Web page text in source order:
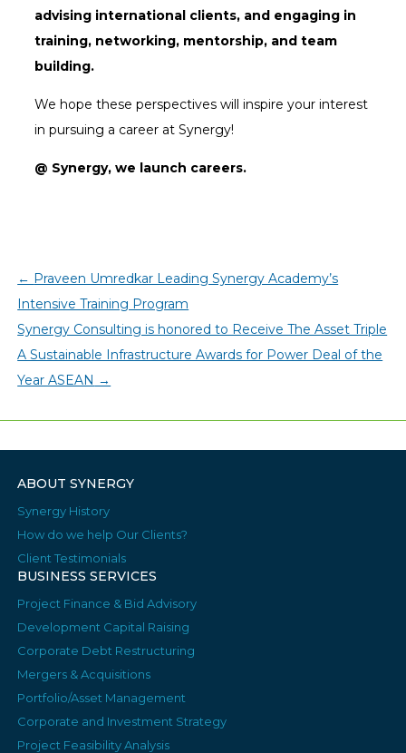
advising international clients, and engaging in
training, networking, mentorship, and team
building.
We hope these perspectives will inspire your interest
in pursuing a career at Synergy!
@ Synergy, we launch careers.
← Praveen Umredkar Leading Synergy Academy’s
Intensive Training Program
Synergy Consulting is honored to Receive The Asset Triple
A Sustainable Infrastructure Awards for Power Deal of the
Year ASEAN →
ABOUT SYNERGY
Synergy History
How do we help Our Clients?
Client Testimonials
BUSINESS SERVICES
Project Finance & Bid Advisory
Development Capital Raising
Corporate Debt Restructuring
Mergers & Acquisitions
Portfolio/Asset Management
Corporate and Investment Strategy
Project Feasibility Analysis